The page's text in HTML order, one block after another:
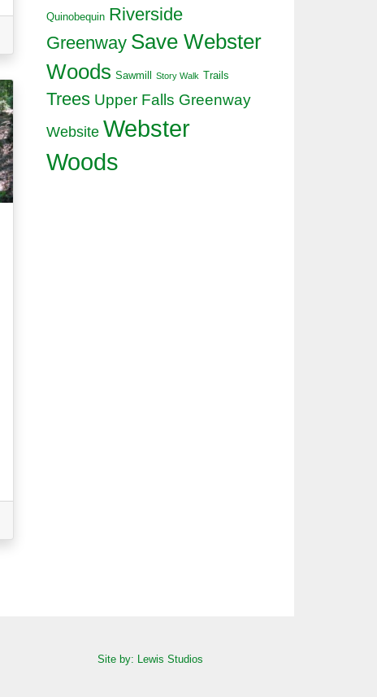
Quinobequin Riverside
Greenway Save Webster
Woods Sawmill Story Walk Trails
Trees Upper Falls Greenway
Website Webster
Woods
Site by: Lewis Studios